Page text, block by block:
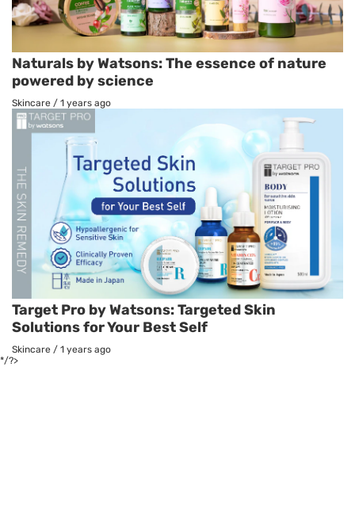
Naturals by Watsons: The essence of nature
powered by science
Skincare / 1 years ago
Target Pro by Watsons: Targeted Skin
Solutions for Your Best Self
Skincare / 1 years ago
*/?>